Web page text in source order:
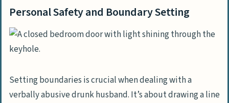
Personal Safety and Boundary Setting
Setting boundaries is crucial when dealing with a
verbally abusive drunk husband. It’s about drawing a line